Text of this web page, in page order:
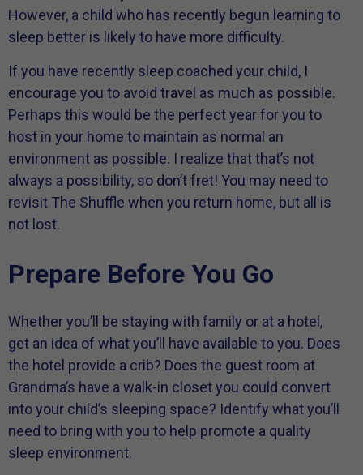
However, a child who has recently begun learning to
sleep better is likely to have more difficulty.
If you have recently sleep coached your child, I
encourage you to avoid travel as much as possible.
Perhaps this would be the perfect year for you to
host in your home to maintain as normal an
environment as possible. I realize that that’s not
always a possibility, so don’t fret! You may need to
revisit The Shuffle when you return home, but all is
not lost.
Prepare Before You Go
Whether you’ll be staying with family or at a hotel,
get an idea of what you’ll have available to you. Does
the hotel provide a crib? Does the guest room at
Grandma’s have a walk-in closet you could convert
into your child’s sleeping space? Identify what you’ll
need to bring with you to help promote a quality
sleep environment.